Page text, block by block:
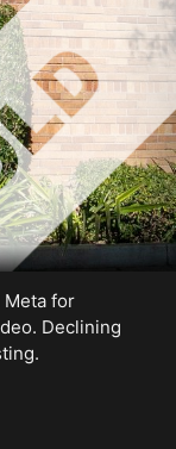
Meta for
Declining